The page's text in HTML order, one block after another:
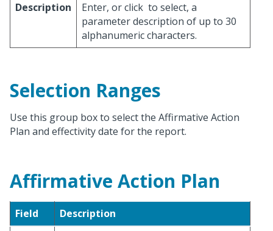
Description Enter, or click to select, a
parameter description of up to 30
alphanumeric characters.
Selection Ranges
Use this group box to select the Affirmative Action
Plan and effectivity date for the report.
Affirmative Action Plan
Field
Description